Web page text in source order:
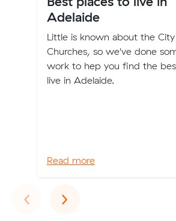
Adelaide
Little is known about the
Churches, so we've done
work to hep you find the
live in Adelaide.
Read more
‹Previous
›Next